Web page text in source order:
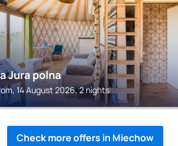
Jura polna
14 August 2026, 2 nights
Check more offers in Miechow